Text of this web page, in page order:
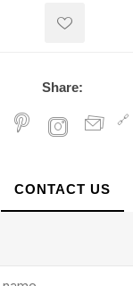
Share:
CONTACT US